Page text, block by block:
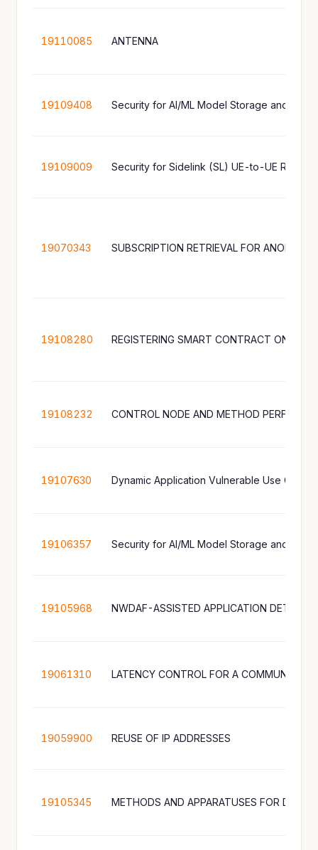
19110085 ANTENNA
19109408 Security for AI/ML Model Storage and
19109009 Security for Sidelink (SL) UE-to-UE Relay
19070343 SUBSCRIPTION RETRIEVAL FOR
19108280 REGISTERING SMART CONTRACT ON A
19108232 CONTROL NODE AND METHOD
19107630
19106357 Security for AI/ML Model Storage and
19105968
19061310 LATENCY CONTROL FOR A
19059900 REUSE OF IP ADDRESSES
19105345